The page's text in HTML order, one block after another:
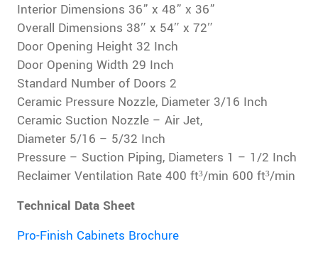
Interior Dimensions 36” x 48” x 36”
Overall Dimensions 38″ x 54″ x 72″
Door Opening Height 32 Inch
Door Opening Width 29 Inch
Standard Number of Doors 2
Ceramic Pressure Nozzle, Diameter 3/16 Inch
Ceramic Suction Nozzle – Air Jet,
Diameter 5/16 – 5/32 Inch
Pressure – Suction Piping, Diameters 1 – 1/2 Inch
Reclaimer Ventilation Rate 400 ft³/min 600 ft³/min
Technical Data Sheet
Pro-Finish Cabinets Brochure